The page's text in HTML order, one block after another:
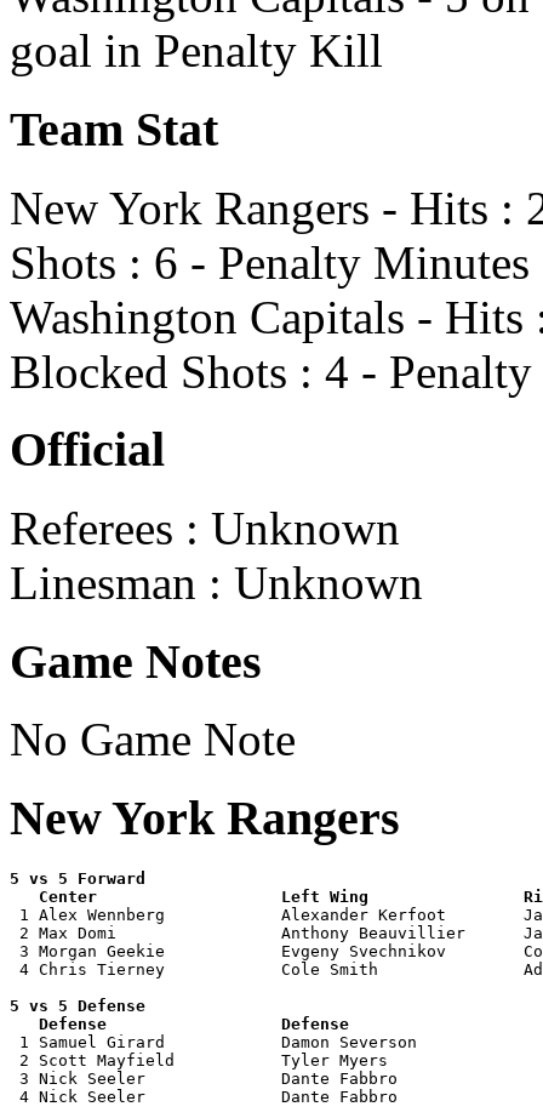
goal in Penalty Kill
Team Stat
New York Rangers - Hits :
Shots : 6 - Penalty Minutes
Washington Capitals -
Blocked Shots : 4 -
Official
Referees : Unknown
Linesman : Unknown
Game Notes
No Game Note
New York Rangers
5 vs 5 Forward
Center                   Left Wing
1 Alex Wennberg            Alexander Kerfoot
2 Max Domi                 Anthony Beauvillier
3 Morgan Geekie            Evgeny Svechnikov
4 Chris Tierney            Cole Smith
5 vs 5 Defense
Defense                  Defense
1 Samuel Girard            Damon Severson
2 Scott Mayfield           Tyler Myers
3 Nick Seeler              Dante Fabbro
4 Nick Seeler              Dante Fabbro